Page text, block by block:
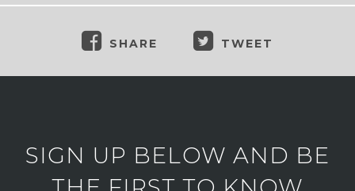
SHARE TWEET
SIGN UP BELOW AND BE